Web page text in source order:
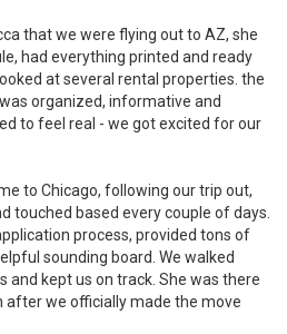
that we were flying out to AZ, she
had everything printed and ready
at several rental properties. the
organized, informative and
to feel real - we got excited for our
to Chicago, following our trip out,
touched based every couple of days.
process, provided tons of
sounding board. We walked
and kept us on track. She was there
after we officially made the move